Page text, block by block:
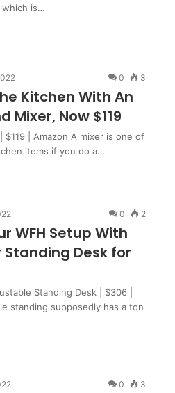
which is…
0 3
Kitchen With An
Mixer, Now $119
$119 | Amazon A mixer is one of
items if you do a…
0 2
WFH Setup With
Standing Desk for
Standing Desk | $306 |
standing supposedly has a ton
0 3